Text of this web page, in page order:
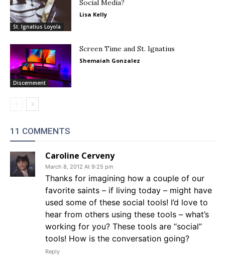
St. Ignatius Loyola
Social Media?
Lisa Kelly
Discernment
Screen Time and St. Ignatius
Shemaiah Gonzalez
11 COMMENTS
Caroline Cerveny
March 8, 2012 At 9:25 pm
Thanks for imagining how a couple of our
favorite saints – if living today – might have
used some of these social tools! I’d love to
hear from others using these tools – what’s
working for you? These tools are “social”
tools! How is the conversation going?
Reply